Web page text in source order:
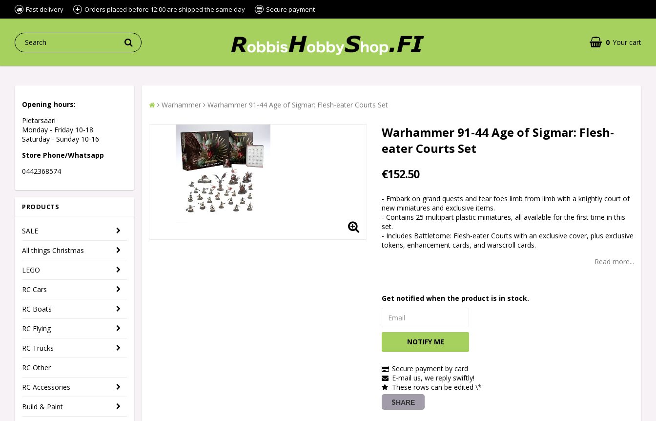
Fast delivery Orders placed before 12:00 are shipped the same day Secure payment
0 Your cart
Your cart is empty
Opening hours:
Pietarsaari
Monday - Friday 10-18
Saturday - Sunday 10-16
Store Phone/Whatsapp
0442368574
PRODUCTS
SALE
All things Christmas
LEGO
RC Cars
RC Boats
RC Flying
RC Trucks
RC Other
RC Accessories
Build & Paint
Warhammer Warhammer 91-44 Age of Sigmar: Flesh-eater Courts Set
Warhammer 91-44 Age of Sigmar: Flesh-
eater Courts Set
€152.50
- Embark on grand quests and tear foes limb from limb with a knightly court of
new miniatures and exclusive items.
- Contains 25 multipart plastic miniatures, all available for the first time in this
set.
- Includes Battletome: Flesh-eater Courts with an exclusive cover, plus exclusive
tokens, enhancement cards, and warscroll cards.
Read more...
Get notified when the product is in stock.
NOTIFY ME
Secure payment by card
E-mail us, we reply swiftly!
These rows can be edited \*
SHARE